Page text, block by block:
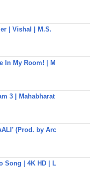
| Vishal | M.S.
In My Room! | M
3 | Mahabharat
(Prod. by Arc
Song | 4K HD | L